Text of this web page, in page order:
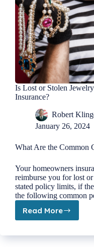
Is Lost or Stolen
Insurance?
Robert
January 26, 2024
What Are the Common
Your homeowners
reimburse you for lost
stated policy limits, if
the following common
Read More
Is
or